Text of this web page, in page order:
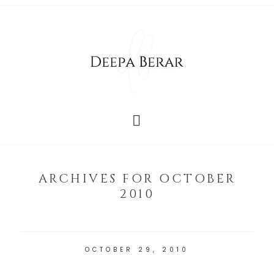
ARCHIVES FOR OCTOBER
2010
OCTOBER 29, 2010